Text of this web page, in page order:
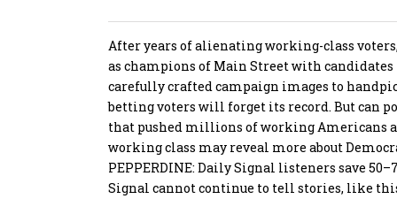
After years of alienating working-class
as champions of Main Street with
carefully crafted campaign images to
betting voters will forget its record. But can
that pushed millions of working Americans
working class may reveal more about
PEPPERDINE: Daily Signal listeners save
Signal cannot continue to tell stories, like